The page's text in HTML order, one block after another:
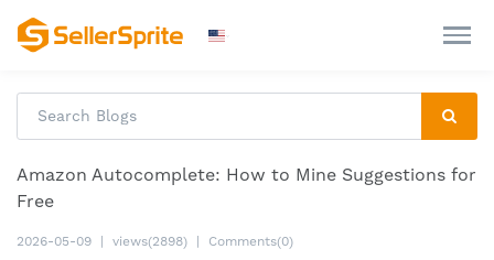
Amazon Autocomplete: How to Mine Suggestions for
Free
2026-05-09 views(2898) Comments(0)